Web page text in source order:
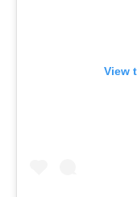
View